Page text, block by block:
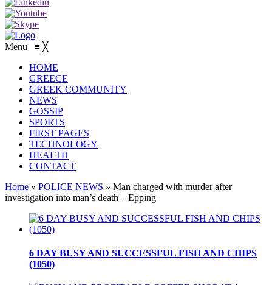
Menu ≡ ╳
HOME
GREECE
GREEK COMMUNITY
NEWS
GOSSIP
SPORTS
FIRST PAGES
TECHNOLOGY
HEALTH
CONTACT
Home » POLICE NEWS » Man charged with murder after
investigation into man’s death – Epping
6 DAY BUSY AND SUCCESSFUL FISH AND CHIPS
(1050)